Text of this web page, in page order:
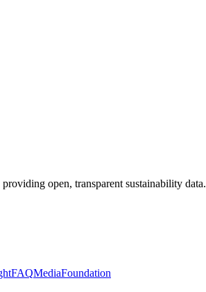
open, transparent sustainability data.
FAQMediaFoundation